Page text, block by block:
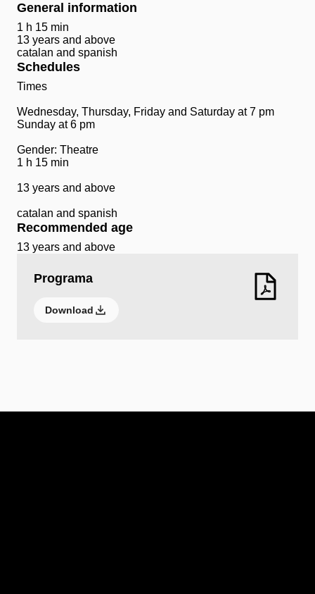
General information
1 h 15 min
13 years and above
catalan and spanish
Schedules
Times
Wednesday, Thursday, Friday and Saturday at 7 pm
Sunday at 6 pm
Gender: Theatre
1 h 15 min
13 years and above
catalan and spanish
Recommended age
13 years and above
Programa
Download